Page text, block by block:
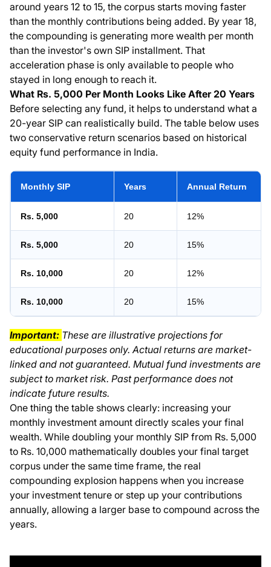
around years 12 to 15, the corpus starts moving faster
than the monthly contributions being added. By year 18,
the compounding is generating more wealth per month
than the investor's own SIP installment. That
acceleration phase is only available to people who
stayed in long enough to reach it.
What Rs. 5,000 Per Month Looks Like After 20 Years
Before selecting any fund, it helps to understand what a
20-year SIP can realistically build. The table below uses
two conservative return scenarios based on historical
equity fund performance in India.
Monthly SIP Years Annual Return
Rs. 5,000 20 12%
Rs. 5,000 20 15%
Rs. 10,000 20 12%
Rs. 10,000 20 15%
Important: These are illustrative projections for
educational purposes only. Actual returns are market-
linked and not guaranteed. Mutual fund investments are
subject to market risk. Past performance does not
indicate future results.
One thing the table shows clearly: increasing your
monthly investment amount directly scales your final
wealth. While doubling your monthly SIP from Rs. 5,000
to Rs. 10,000 mathematically doubles your final target
corpus under the same time frame, the real
compounding explosion happens when you increase
your investment tenure or step up your contributions
annually, allowing a larger base to compound across the
years.